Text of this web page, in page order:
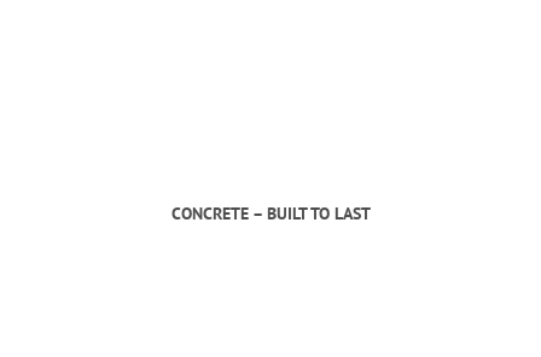
CONCRETE – BUILT TO LAST